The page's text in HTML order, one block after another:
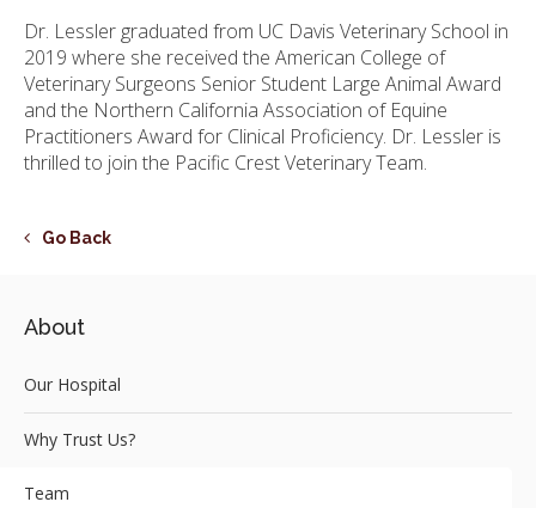
Dr. Lessler graduated from UC Davis Veterinary School in
2019 where she received the American College of
Veterinary Surgeons Senior Student Large Animal Award
and the Northern California Association of Equine
Practitioners Award for Clinical Proficiency. Dr. Lessler is
thrilled to join the Pacific Crest Veterinary Team.
Go Back
About
Our Hospital
Why Trust Us?
Team